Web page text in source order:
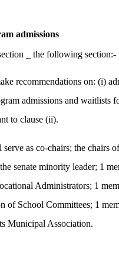
admissions
_ the following section:-
recommendations on: (i)
admissions and waitlists
to clause (ii).
as co-chairs; the chairs
senate minority leader; 1
Administrators; 1
School Committees; 1
Municipal Association.